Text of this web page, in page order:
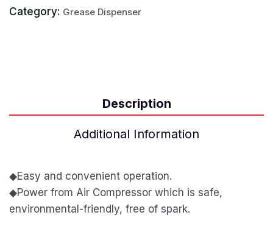
Category: Grease Dispenser
Description
Additional Information
◆Easy and convenient operation.
◆Power from Air Compressor which is safe,
environmental-friendly, free of spark.